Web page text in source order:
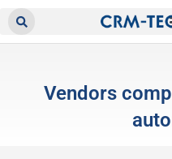
Vendors